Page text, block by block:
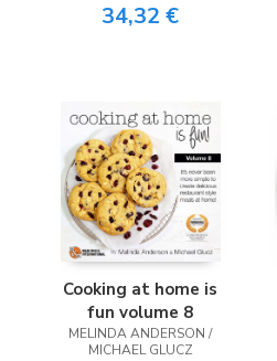
34,32 €
Cooking at home is
fun volume 8
MELINDA ANDERSON /
MICHAEL GLUCZ